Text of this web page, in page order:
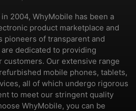
2004, WhyMobile has been a
product marketplace and
pioneers of transparent and
dedicated to providing
customers. Our extensive range
mobile phones, tablets,
all of which undergo rigorous
to meet our stringent quality
WhyMobile, you can be